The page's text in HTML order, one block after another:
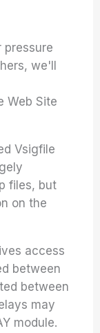
pressure
we'll
Web Site
Vsigfile
files, but
on the
access
between
between
may
module.